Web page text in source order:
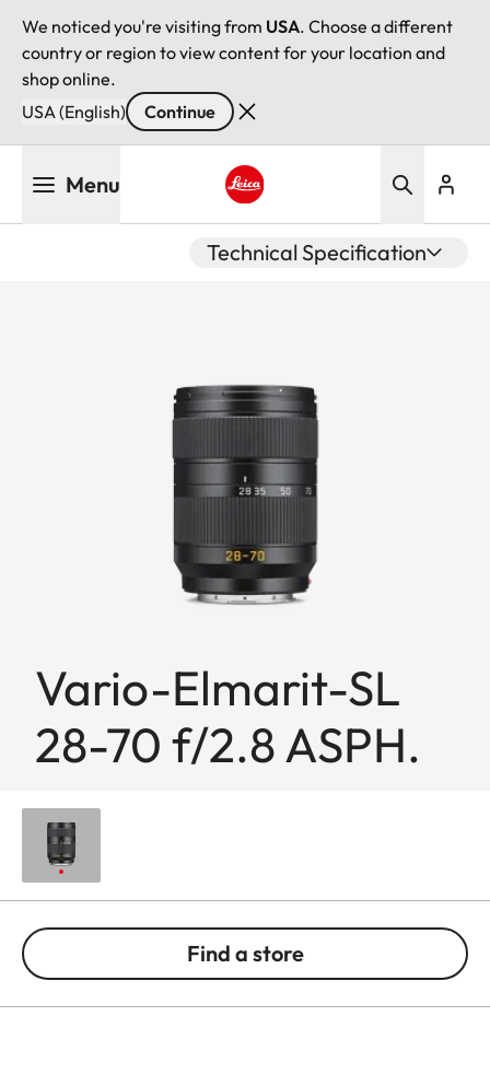
We noticed you're visiting from USA. Choose a different
country or region to view content for your location and
shop online.
USA (English)
Continue
Menu
Technical Specification
Vario-Elmarit-SL
28-70 f/2.8 ASPH.
Find a store